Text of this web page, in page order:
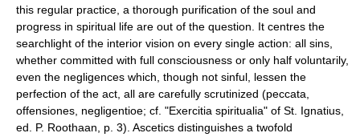
this regular practice, a thorough purification of the soul and
progress in spiritual life are out of the question. It centres the
searchlight of the interior vision on every single action: all sins,
whether committed with full consciousness or only half voluntarily,
even the negligences which, though not sinful, lessen the
perfection of the act, all are carefully scrutinized (peccata,
offensiones, negligentioe; cf. "Exercitia spiritualia" of St. Ignatius,
ed. P. Roothaan, p. 3). Ascetics distinguishes a twofold